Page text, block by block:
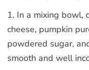
1. In a mixing bowl,
cheese, pumpkin
powdered sugar,
smooth and well